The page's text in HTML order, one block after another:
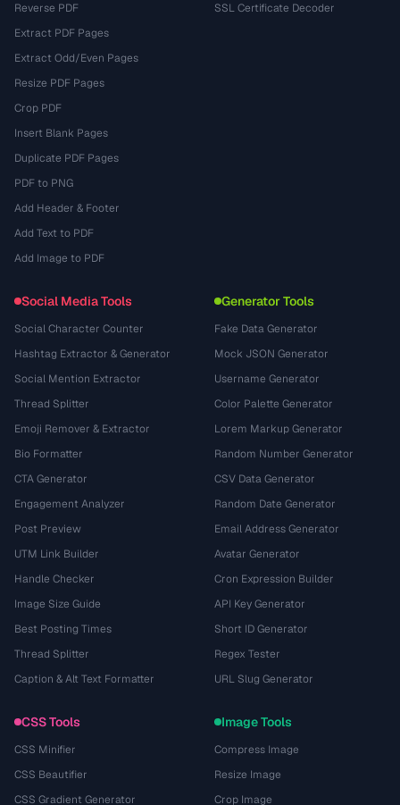
Reverse PDF
Extract PDF Pages
Extract Odd/Even Pages
Resize PDF Pages
Crop PDF
Insert Blank Pages
Duplicate PDF Pages
PDF to PNG
Add Header & Footer
Add Text to PDF
Add Image to PDF
SSL Certificate Decoder
Social Media Tools
Social Character Counter
Hashtag Extractor & Generator
Social Mention Extractor
Thread Splitter
Emoji Remover & Extractor
Bio Formatter
CTA Generator
Engagement Analyzer
Post Preview
UTM Link Builder
Handle Checker
Image Size Guide
Best Posting Times
Thread Splitter
Caption & Alt Text Formatter
Generator Tools
Fake Data Generator
Mock JSON Generator
Username Generator
Color Palette Generator
Lorem Markup Generator
Random Number Generator
CSV Data Generator
Random Date Generator
Email Address Generator
Avatar Generator
Cron Expression Builder
API Key Generator
Short ID Generator
Regex Tester
URL Slug Generator
CSS Tools
CSS Minifier
CSS Beautifier
CSS Gradient Generator
Image Tools
Compress Image
Resize Image
Crop Image